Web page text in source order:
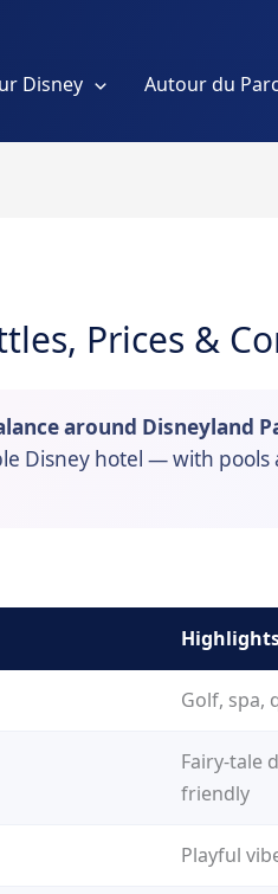
Disney Autour du Parc
Prices &
around Disneyland
Disney hotel — with pools
Golf, spa,
Fairy-tale
friendly
Playful